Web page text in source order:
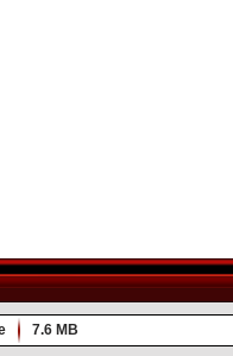
7.6 MB